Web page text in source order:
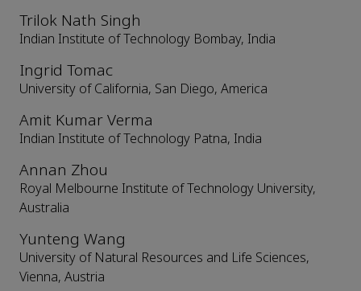
Trilok Nath Singh
Indian Institute of Technology Bombay, India
Ingrid Tomac
University of California, San Diego, America
Amit Kumar Verma
Indian Institute of Technology Patna, India
Annan Zhou
Royal Melbourne Institute of Technology University,
Australia
Yunteng Wang
University of Natural Resources and Life Sciences,
Vienna, Austria